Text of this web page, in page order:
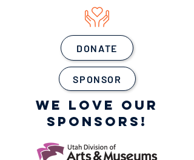
DONATE
SPONSOR
WE LOVE OUR
SPONSORS!